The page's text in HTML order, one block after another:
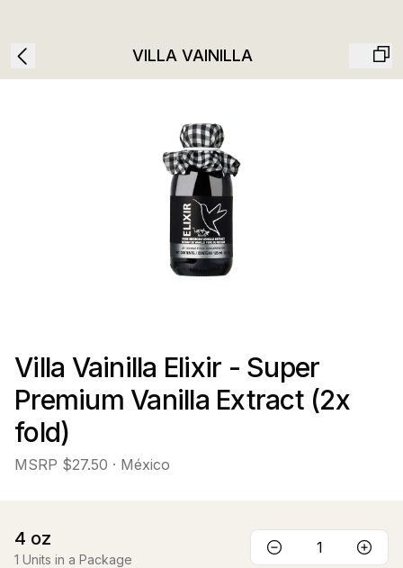
VILLA VAINILLA
Villa Vainilla Elixir - Super
Premium Vanilla Extract (2x
fold)
MSRP $27.50 · México
4 oz
1 Units in a Package